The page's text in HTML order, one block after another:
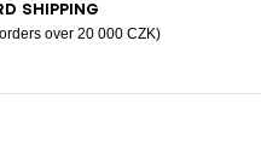
Pay
MastercardPaypal
SHIPPING
over 20 000 CZK)